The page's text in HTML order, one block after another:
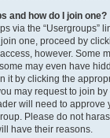
and how do I join one?
via the “Usergroups”
one, proceed by
however. Some
may even have
it by clicking the
may request to join
will need to approve
Please do not
have their reasons.